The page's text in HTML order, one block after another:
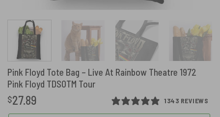
Pink Floyd Tote Bag – Live At Rainbow Theatre 1972
Pink Floyd TDSOTM Tour
1343 REVIEWS
$27.89